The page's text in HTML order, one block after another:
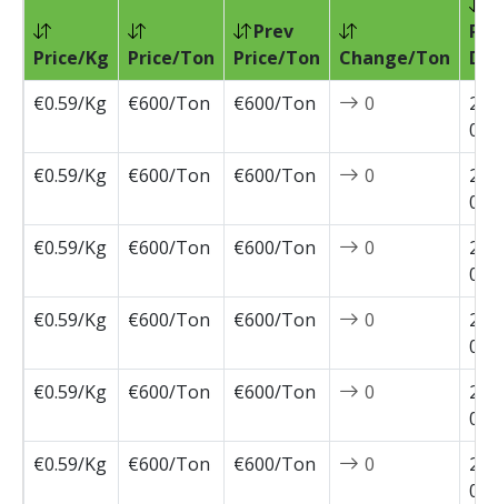
Price/Kg Price/Ton
Prev
Price/Ton
Change/Ton
€0.59/Kg
€600/Ton €600/Ton 0
€0.59/Kg
€600/Ton €600/Ton 0
€0.59/Kg
€600/Ton €600/Ton 0
€0.59/Kg
€600/Ton €600/Ton 0
€0.59/Kg
€600/Ton €600/Ton 0
€0.59/Kg
€600/Ton €600/Ton 0